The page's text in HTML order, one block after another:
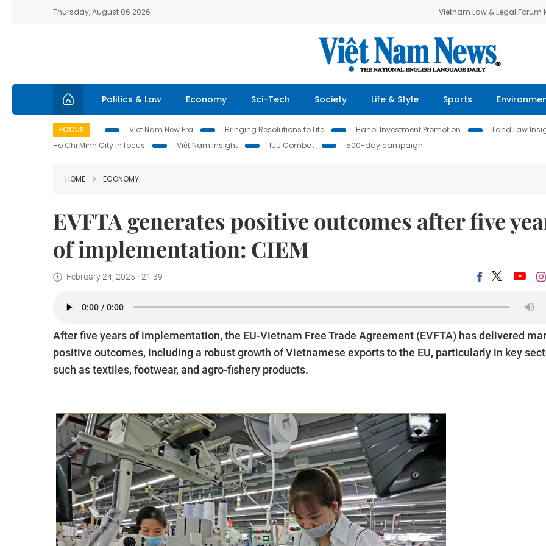
Thursday, August 06 2026 Vietnam Law & Legal Forum
Politics & Law Economy Sci-Tech Society Life & Style Sports
FOCUS Viet Nam New Era Bringing Resolutions to Life Hanoi Investment Promotion Land Law
Ho Chi Minh City in focus
Việt Nam Insight IUU Combat 500-day campaign
HOME ECONOMY
EVFTA generates positive outcomes after five
of implementation: CIEM
February 24, 2025 - 21:39
After five years of implementation, the EU-Vietnam Free Trade Agreement (EVFTA) has delivered
positive outcomes, including a robust growth of Vietnamese exports to the EU, particularly in key
such as textiles, footwear, and agro-fishery products.